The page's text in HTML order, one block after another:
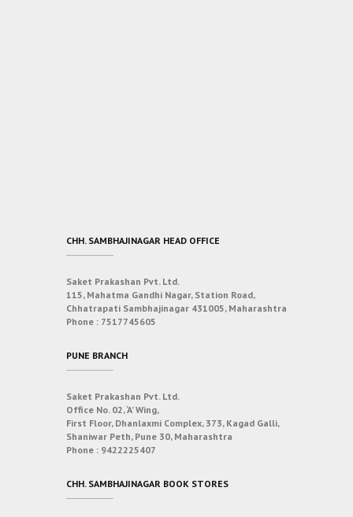
CHH. SAMBHAJINAGAR HEAD OFFICE
Saket Prakashan Pvt. Ltd.
115, Mahatma Gandhi Nagar, Station Road,
Chhatrapati Sambhajinagar 431005, Maharashtra
Phone : 7517745605
PUNE BRANCH
Saket Prakashan Pvt. Ltd.
Office No. 02, ‘A’ Wing,
First Floor, Dhanlaxmi Complex, 373, Kagad Galli,
Shaniwar Peth, Pune 30, Maharashtra
Phone : 9422225407
CHH. SAMBHAJINAGAR BOOK STORES